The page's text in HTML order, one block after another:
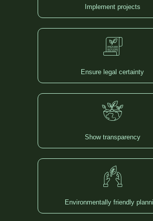
Implement projects
Ensure legal certainty
Show transparency
Environmentally friendly